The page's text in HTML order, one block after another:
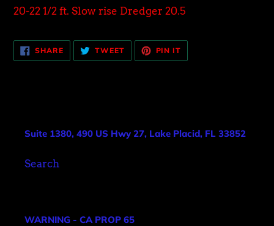
product
cart
20-22 1/2 ft. Slow rise Dredger 20.5
SHARESHARE
ON
FACEBOOK
TWEETTWEET
TWITTER
PIN IT
PINTEREST
Suite 1380, 490 US Hwy 27, Lake Placid, FL 33852
Search
WARNING - CA PROP 65